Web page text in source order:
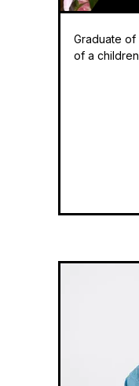
Graduate of
of a